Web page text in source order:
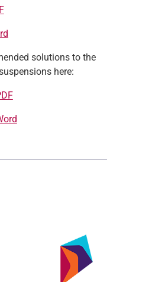
solutions to the
here: